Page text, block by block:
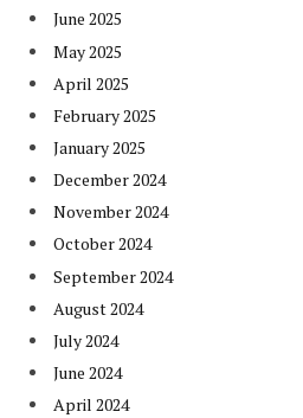
June 2025
May 2025
April 2025
February 2025
January 2025
December 2024
November 2024
October 2024
September 2024
August 2024
July 2024
June 2024
April 2024